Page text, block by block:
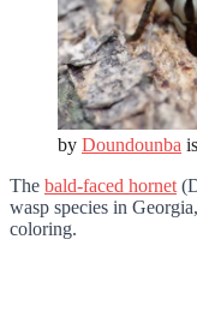
by Doundounba
The bald-faced hornet
wasp species in
coloring.